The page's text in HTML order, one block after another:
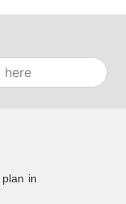
in